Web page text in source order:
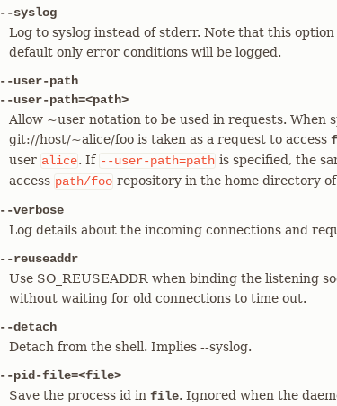
--syslog
Log to syslog instead of stderr. Note that this
default only error conditions will be logged.
--user-path
--user-path=<path>
Allow ~user notation to be used in requests. When
git://host/~alice/foo is taken as a request to access
user alice. If --user-path=path is specified, the
access path/foo repository in the home directory
--verbose
Log details about the incoming connections and
--reuseaddr
Use SO_REUSEADDR when binding the listening
without waiting for old connections to time out.
--detach
Detach from the shell. Implies --syslog.
--pid-file=<file>
Save the process id in file. Ignored when the